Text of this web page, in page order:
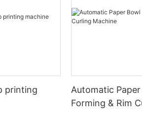
printing
Automatic
Forming & Rim